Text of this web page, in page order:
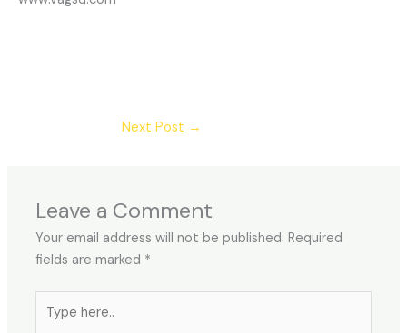
Next Post →
Leave a Comment
Your email address will not be published. Required
fields are marked *
here..